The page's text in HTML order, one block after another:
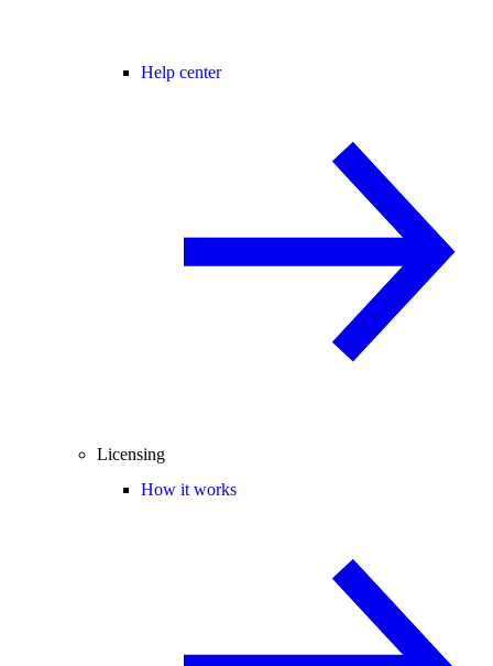
Help center
Licensing
How it works